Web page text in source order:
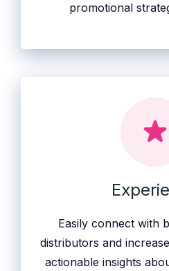
promotional
Easily connect with
distributors and
actionable insights